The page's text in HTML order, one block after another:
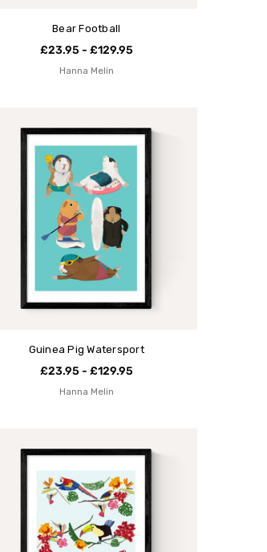
Bear Football
£23.95 - £129.95
Hanna Melin
Guinea Pig Watersport
£23.95 - £129.95
Hanna Melin